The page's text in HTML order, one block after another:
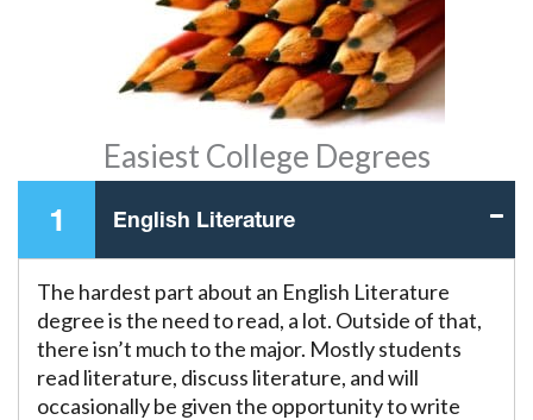
Easiest College Degrees
1 English Literature
The hardest part about an English Literature
degree is the need to read, a lot. Outside of that,
there isn’t much to the major. Mostly students
read literature, discuss literature, and will
occasionally be given the opportunity to write